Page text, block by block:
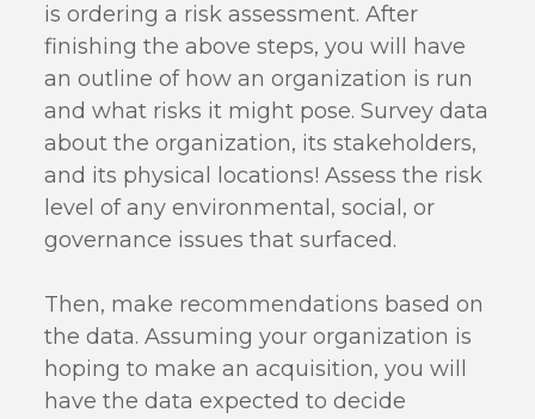
is ordering a risk assessment. After
finishing the above steps, you will have
an outline of how an organization is run
and what risks it might pose. Survey data
about the organization, its stakeholders,
and its physical locations! Assess the risk
level of any environmental, social, or
governance issues that surfaced.
Then, make recommendations based on
the data. Assuming your organization is
hoping to make an acquisition, you will
have the data expected to decide